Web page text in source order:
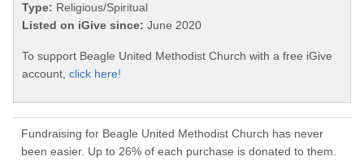
Type: Religious/Spiritual
Listed on iGive since: June 2020
To support Beagle United Methodist Church with a free iGive
account, click here!
Fundraising for Beagle United Methodist Church has never
been easier. Up to 26% of each purchase is donated to them.